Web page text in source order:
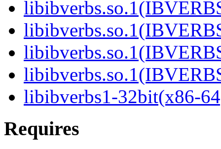
libibverbs1-32bit(x86-
Requires